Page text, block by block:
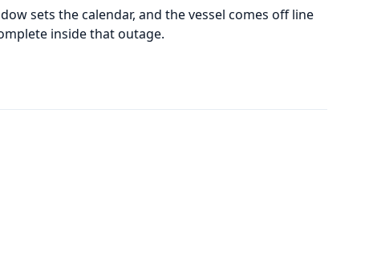
sets the calendar, and the vessel comes off line
inside that outage.